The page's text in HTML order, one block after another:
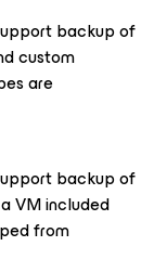
backup of
custom
are
backup of
VM included
from